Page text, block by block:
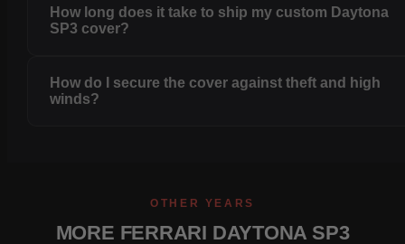
How long does it take to ship my custom Daytona
SP3 cover?
How do I secure the cover against theft and high
winds?
OTHER YEARS
MORE FERRARI DAYTONA SP3